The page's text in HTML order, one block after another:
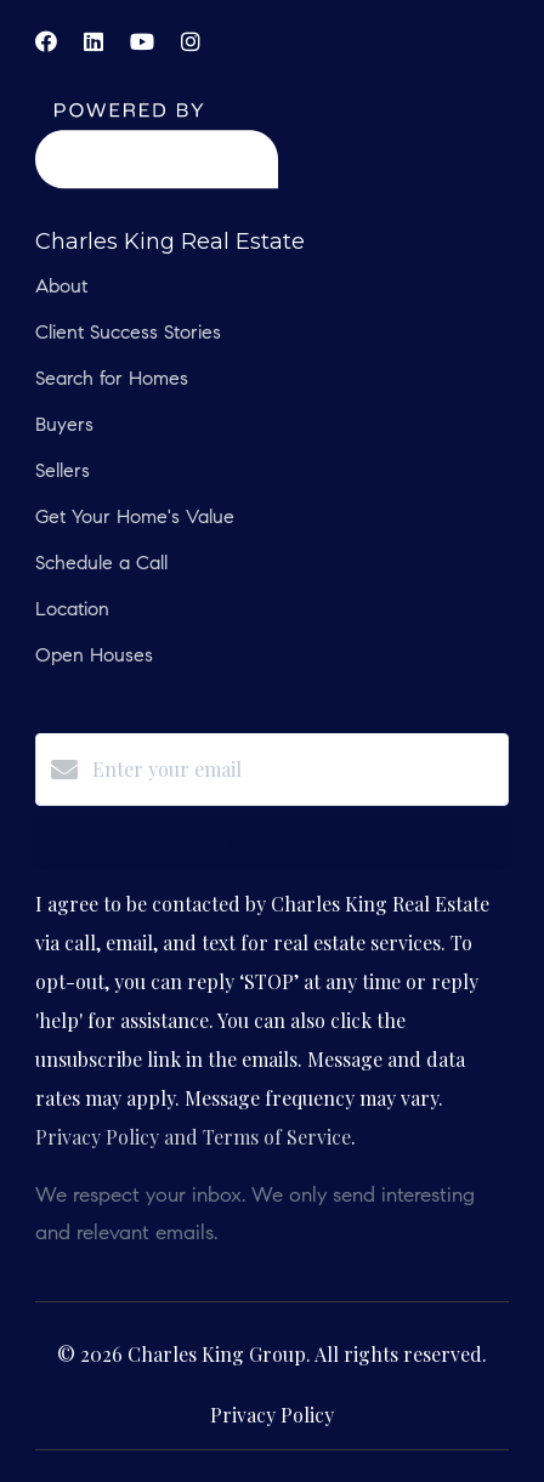
Charles King Real Estate
About
Client Success Stories
Search for Homes
Buyers
Sellers
Get Your Home's Value
Schedule a Call
Location
Open Houses
I agree to be contacted by Charles King Real Estate
via call, email, and text for real estate services. To
opt-out, you can reply ‘STOP’ at any time or reply
'help' for assistance. You can also click the
unsubscribe link in the emails. Message and data
rates may apply. Message frequency may vary.
Privacy Policy and Terms of Service.
We respect your inbox. We only send interesting
and relevant emails.
© 2026 Charles King Group. All rights reserved.
Privacy Policy